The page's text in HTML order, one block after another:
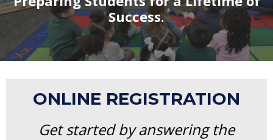
Success.
ONLINE REGISTRATION
Get started by answering the